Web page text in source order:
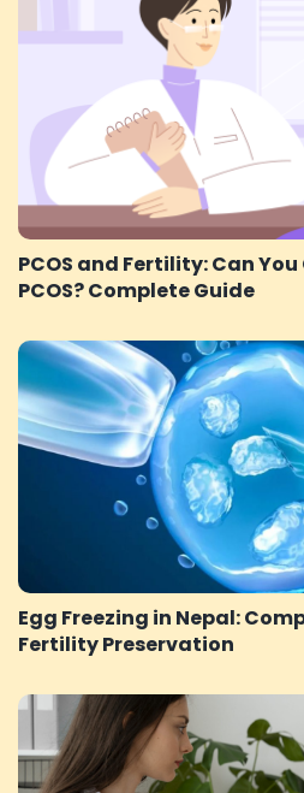
PCOS and Fertility: Can
PCOS? Complete Guide
Egg Freezing in Nepal:
Fertility Preservation